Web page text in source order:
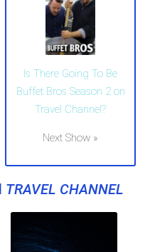
Is There Going To Be
Buffet Bros Season 2 on
Travel Channel?
Next Show »
TRAVEL CHANNEL